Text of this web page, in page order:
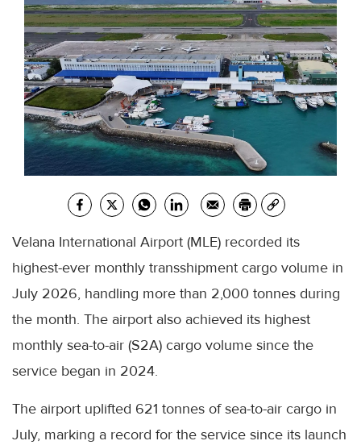
Velana International Airport (MLE) recorded its
highest-ever monthly transshipment cargo volume in
July 2026, handling more than 2,000 tonnes during
the month. The airport also achieved its highest
monthly sea-to-air (S2A) cargo volume since the
service began in 2024.
The airport uplifted 621 tonnes of sea-to-air cargo in
July, marking a record for the service since its launch